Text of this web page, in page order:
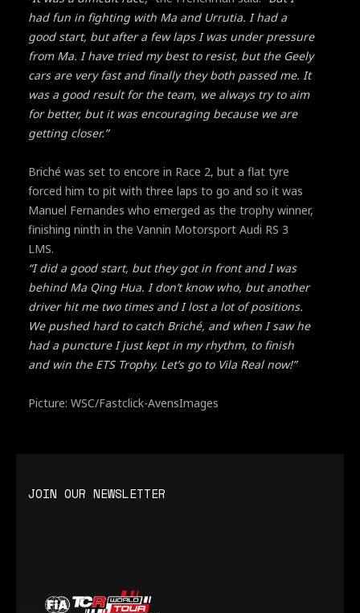
had fun in fighting with Ma and Urrutia. I had a
good start, but after a few laps I was under pressure
from Ma. I have tried my best to resist, but the Geely
cars are very fast and finally they both passed me. It
was a good result for the team, we always try to aim
for better, but it was encouraging because we are
getting closer.”
Briché was set to encore in Race 2, but a flat tyre
forced him to pit with three laps to go and so it was
Manuel Fernandes who emerged as the trophy winner,
finishing ninth in the Vannin Motorsport Audi RS 3
LMS.
“I did a good start, but they got in front and I was
behind Ma Qing Hua. I don’t know who, but another
driver hit me two times and I lost a lot of positions.
We pushed hard to catch Briché, and when I saw he
had a puncture I just kept in my rhythm, to finish
and win the ETS Trophy. Let’s go to Vila Real now!”
Picture: WSC/Fastclick-AvensImages
JOIN OUR NEWSLETTER